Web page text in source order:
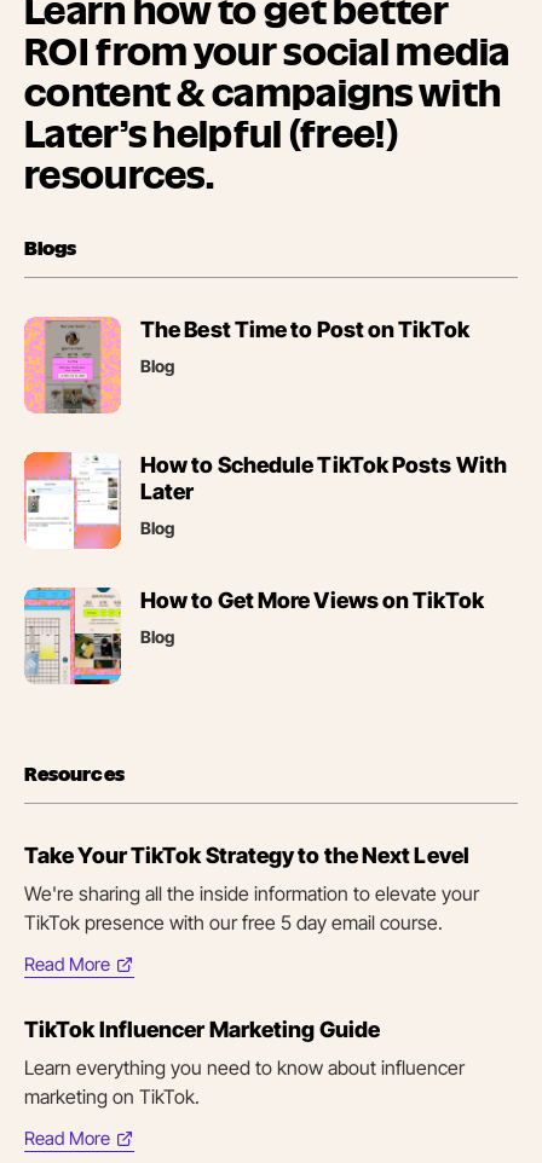
Learn how to get better
ROI from your social media
content & campaigns with
Later’s helpful (free!)
resources.
Blogs
The Best Time to Post on TikTok
(opens
new
Blog
How to Schedule TikTok Posts With
Later
(opens
in
tab)
Blog
How to Get More Views on TikTok
(opens
new
Blog
Resources
Take Your TikTok Strategy to the Next Level
We're sharing all the inside information to elevate your
TikTok presence with our free 5 day email course.
Read More
(opens
new
tab)
TikTok Influencer Marketing Guide
Learn everything you need to know about influencer
marketing on TikTok.
Read More
(opens